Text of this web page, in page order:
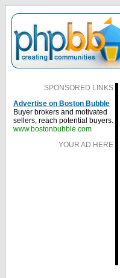
SPONSORED LINKS
Advertise on Boston Bubble
Buyer brokers and motivated
sellers, reach potential buyers.
www.bostonbubble.com
YOUR AD HERE